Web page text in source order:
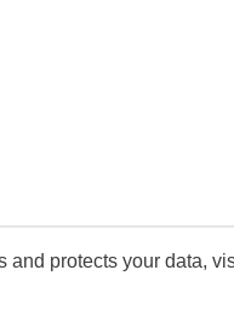
protects your data,